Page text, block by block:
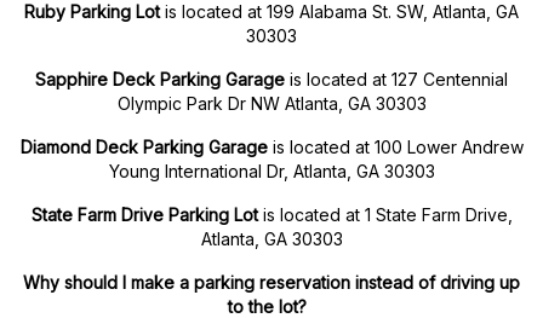
Ruby Parking Lotis located at 199 Alabama St. SW, Atlanta, GA
30303
Sapphire Deck Parking Garage is located at 127 Centennial
Olympic Park Dr NW Atlanta, GA 30303
Diamond Deck Parking Garageis located at 100 Lower Andrew
Young International Dr, Atlanta, GA 30303
State Farm Drive Parking Lotis located at 1 State Farm Drive,
Atlanta, GA 30303
Why should I make a parking reservation instead of driving up
to the lot?